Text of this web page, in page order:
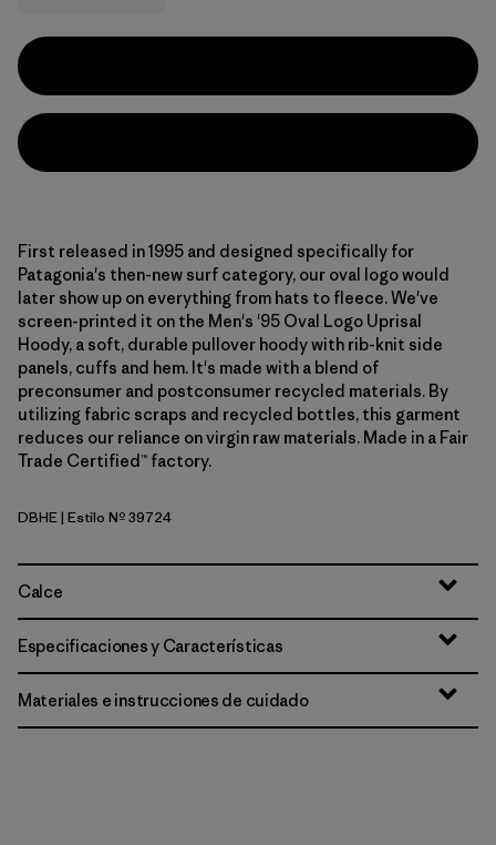
First released in 1995 and designed specifically for
Patagonia's then-new surf category, our oval logo would
later show up on everything from hats to fleece. We've
screen-printed it on the Men's '95 Oval Logo Uprisal
Hoody, a soft, durable pullover hoody with rib-knit side
panels, cuffs and hem. It's made with a blend of
preconsumer and postconsumer recycled materials. By
utilizing fabric scraps and recycled bottles, this garment
reduces our reliance on virgin raw materials. Made in a Fair
Trade Certified™ factory.
Den Brown: Heliotropic
DBHE| Estilo Nº 39724
Calce
Especificaciones y Características
Materiales e instrucciones de cuidado